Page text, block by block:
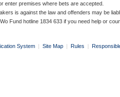
enter premises where bets are accepted.
is against the law and offenders may be
Fund hotline 1834 633 if you need help or
System | Site Map | Rules |